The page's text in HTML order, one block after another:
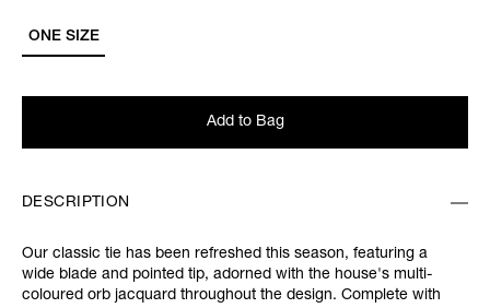
ONE SIZE
Add to Bag
DESCRIPTION
Our classic tie has been refreshed this season, featuring a
wide blade and pointed tip, adorned with the house's multi-
coloured orb jacquard throughout the design. Complete with